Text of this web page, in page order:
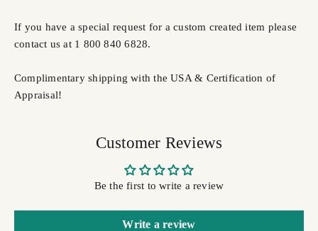
If you have a special request for a custom created item please
contact us at 1 800 840 6828.
Complimentary shipping with the USA & Certification of
Appraisal!
Customer Reviews
Be the first to write a review
Write a review